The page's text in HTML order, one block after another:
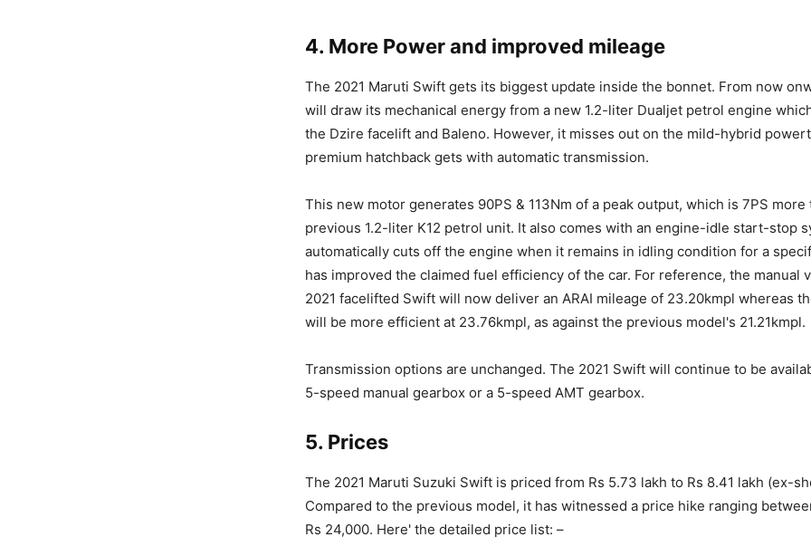
4. More Power and improved mileage
The 2021 Maruti Swift gets its biggest update inside the bonnet. From now
will draw its mechanical energy from a new 1.2-liter Dualjet petrol engine
the Dzire facelift and Baleno. However, it misses out on the mild-hybrid
premium hatchback gets with automatic transmission.
This new motor generates 90PS & 113Nm of a peak output, which is 7PS more
previous 1.2-liter K12 petrol unit. It also comes with an engine-idle start-stop
automatically cuts off the engine when it remains in idling condition for a
has improved the claimed fuel efficiency of the car. For reference, the manual
2021 facelifted Swift will now deliver an ARAI mileage of 23.20kmpl whereas
will be more efficient at 23.76kmpl, as against the previous model's 21.21kmpl.
Transmission options are unchanged. The 2021 Swift will continue to be
5-speed manual gearbox or a 5-speed AMT gearbox.
5. Prices
The 2021 Maruti Suzuki Swift is priced from Rs 5.73 lakh to Rs 8.41 lakh (ex-
Compared to the previous model, it has witnessed a price hike ranging
Rs 24,000. Here' the detailed price list: –